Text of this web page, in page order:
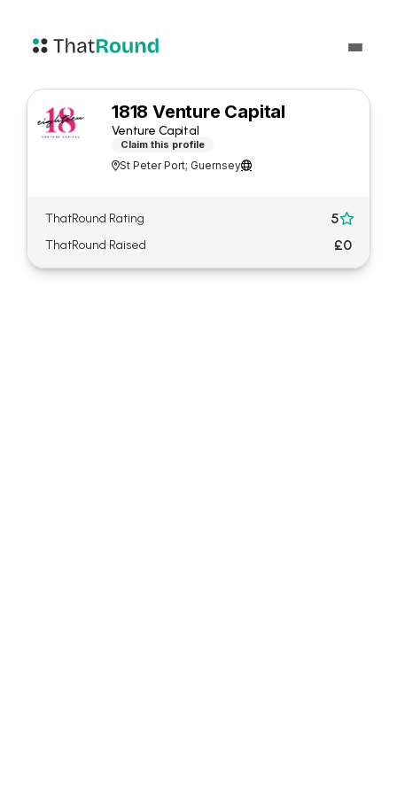
1818 Venture Capital
Venture Capital
Claim this profile
St Peter Port; Guernsey
ThatRound Rating 5
ThatRound Raised £0